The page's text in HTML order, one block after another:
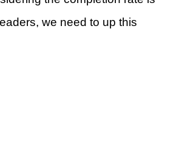
we need to up this